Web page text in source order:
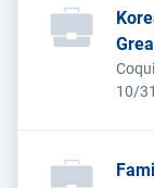
10/